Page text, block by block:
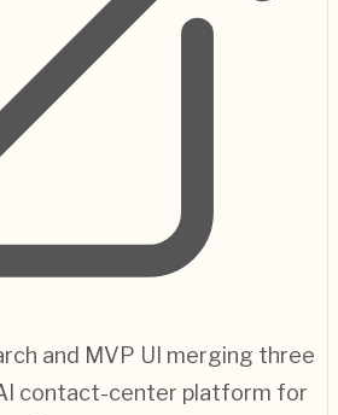
and MVP UI merging three
contact-center platform for